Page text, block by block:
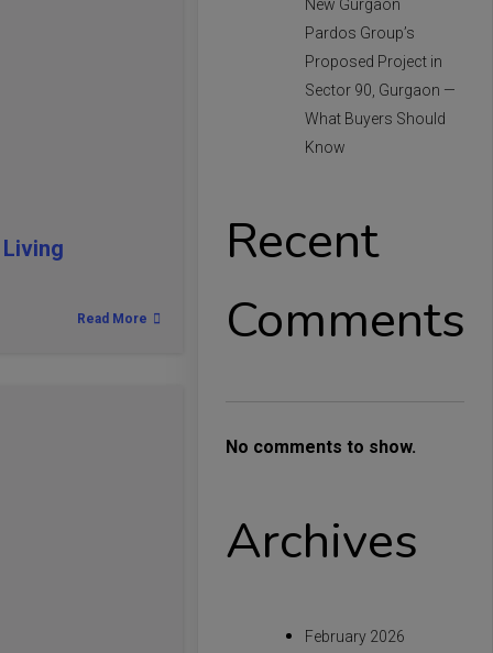
Read More
New Gurgaon
Pardos Group’s
Proposed Project in
Sector 90, Gurgaon —
What Buyers Should
Know
Recent
Comments
No comments to show.
Archives
February 2026